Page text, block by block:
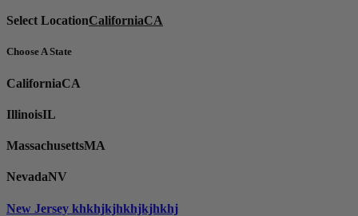
Select LocationCaliforniaCA
Choose A State
CaliforniaCA
IllinoisIL
MassachusettsMA
NevadaNV
New Jersey khkhjkjhkhjkjhkhj